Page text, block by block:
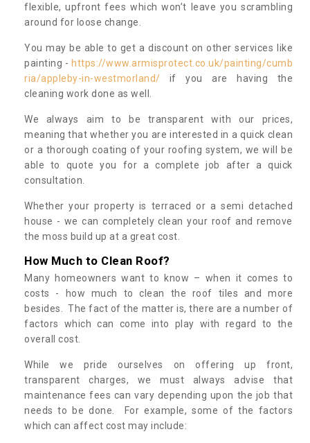
flexible, upfront fees which won’t leave you scrambling
around for loose change.
You may be able to get a discount on other services like
painting - https://www.armisprotect.co.uk/painting/cumb
ria/appleby-in-westmorland/ if you are having the
cleaning work done as well.
We always aim to be transparent with our prices,
meaning that whether you are interested in a quick clean
or a thorough coating of your roofing system, we will be
able to quote you for a complete job after a quick
consultation.
Whether your property is terraced or a semi detached
house - we can completely clean your roof and remove
the moss build up at a great cost.
How Much to Clean Roof?
Many homeowners want to know – when it comes to
costs - how much to clean the roof tiles and more
besides. The fact of the matter is, there are a number of
factors which can come into play with regard to the
overall cost.
While we pride ourselves on offering up front,
transparent charges, we must always advise that
maintenance fees can vary depending upon the job that
needs to be done. For example, some of the factors
which can affect cost may include: